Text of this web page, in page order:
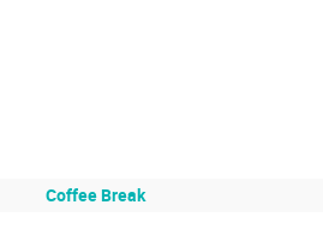
Coffee Break